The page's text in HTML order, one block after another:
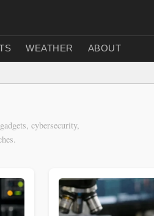
WEATHER ABOUT
cybersecurity,